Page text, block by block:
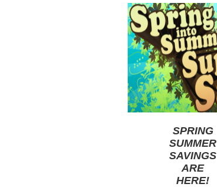
SPRING
SUMMER
SAVINGS
ARE
HERE!